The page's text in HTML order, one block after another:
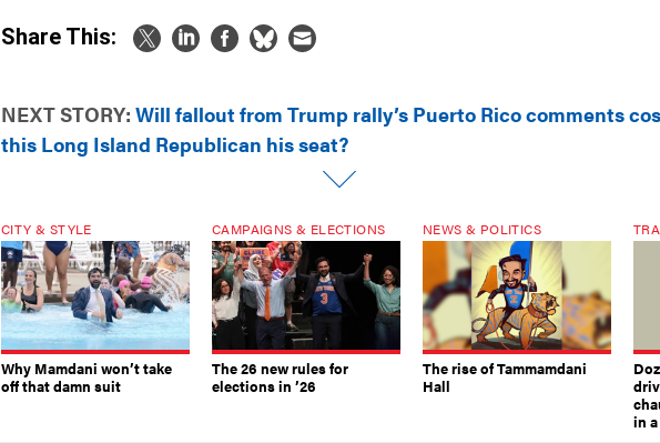
Share This:
NEXT STORY: Will fallout from Trump rally’s Puerto Rico comments
this Long Island Republican his seat?
CITY & STYLE
Why Mamdani won’t take
off that damn suit
CAMPAIGNS & ELECTIONS
The 26 new rules for
elections in ’26
NEWS & POLITICS
The rise of Tammamdani
Hall
in